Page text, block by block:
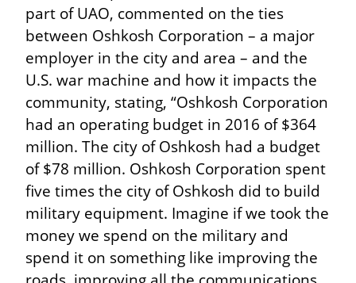
part of UAO, commented on the ties
between Oshkosh Corporation – a major
employer in the city and area – and the
U.S. war machine and how it impacts the
community, stating, “Oshkosh Corporation
had an operating budget in 2016 of $364
million. The city of Oshkosh had a budget
of $78 million. Oshkosh Corporation spent
five times the city of Oshkosh did to build
military equipment. Imagine if we took the
money we spend on the military and
spend it on something like improving the